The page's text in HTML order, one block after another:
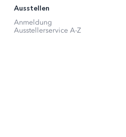
Ausstellen
Anmeldung
Ausstellerservice A-Z